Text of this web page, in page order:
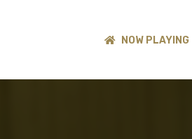
NOW PLAYING